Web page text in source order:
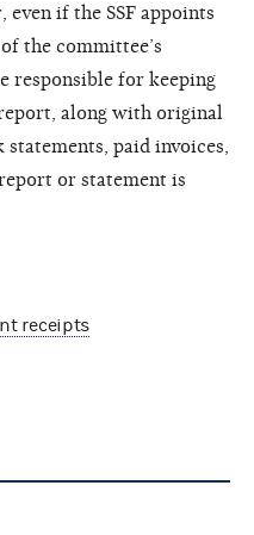
if the SSF appoints
the committee’s
responsible for keeping
along with original
paid invoices,
or statement is
receipts